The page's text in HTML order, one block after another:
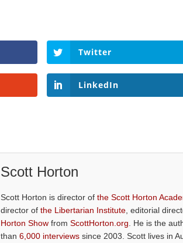
Twitter
LinkedIn
Scott Horton
Scott Horton is director ofthe Scott Horton
director ofthe Libertarian Institute , editorial
Horton Show fromScottHorton.org . He is the
than6,000 interviews since 2003. Scott lives in